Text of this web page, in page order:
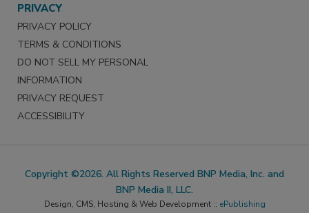
PRIVACY
PRIVACY POLICY
TERMS & CONDITIONS
DO NOT SELL MY PERSONAL
INFORMATION
PRIVACY REQUEST
ACCESSIBILITY
Copyright ©2026. All Rights Reserved BNP Media, Inc. and
BNP Media II, LLC.
Design, CMS, Hosting & Web Development :: ePublishing